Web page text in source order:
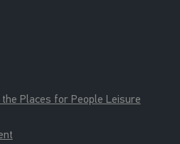
Places for People Leisure